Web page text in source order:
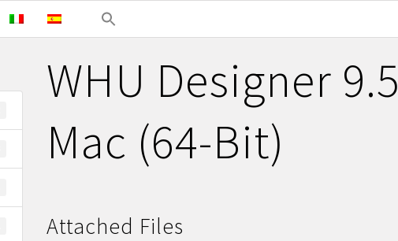
WHU Designer 9.5
Mac (64-Bit)
Attached Files